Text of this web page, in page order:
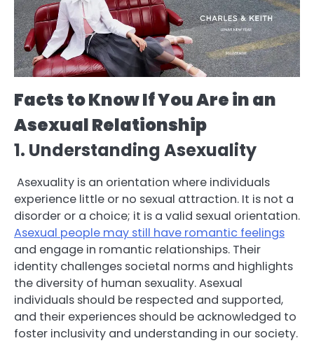
Facts to Know If You Are in an
Asexual Relationship
1. Understanding Asexuality
Asexuality is an orientation where individuals
experience little or no sexual attraction. It is not a
disorder or a choice; it is a valid sexual orientation.
Asexual people may still have romantic feelings
and engage in romantic relationships. Their
identity challenges societal norms and highlights
the diversity of human sexuality. Asexual
individuals should be respected and supported,
and their experiences should be acknowledged to
foster inclusivity and understanding in our society.